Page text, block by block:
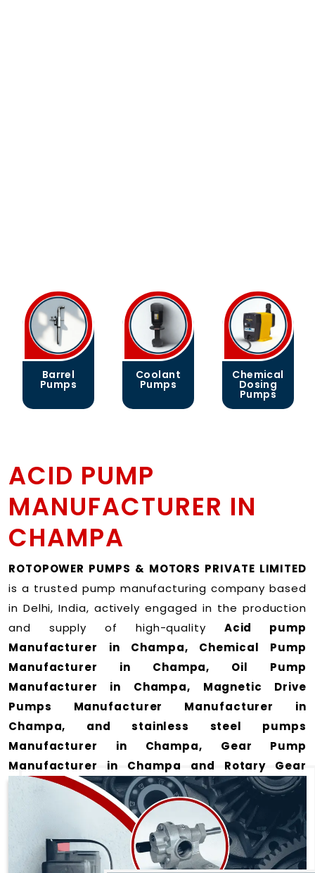
Coolant
Pumps
Chemical
Dosing
Pumps
Gear
Pumps
ACID PUMP
MANUFACTURER IN
CHAMPA
ROTOPOWER PUMPS & MOTORS PRIVATE LIMITED
is a trusted pump manufacturing company based
in Delhi, India, actively engaged in the production
and supply of high-quality Acid pump
Manufacturer in Champa, Chemical Pump
Manufacturer in Champa, Oil Pump
Manufacturer in Champa, Magnetic Drive
Pumps Manufacturer Manufacturer in
Champa, and stainless steel pumps
Manufacturer in Champa, Gear Pump
Manufacturer in Champa and Rotary Gear
Pump Manufacturer in Champafor a wide range
of applicationsin Champa.
We offer durable and efficient pumping solutions
designed to meet modern industrial demands. Our